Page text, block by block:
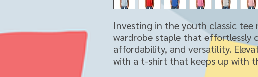
Investing in the youth classic tee
wardrobe staple that effortlessly
affordability, and versatility.
with a t-shirt that keeps up with